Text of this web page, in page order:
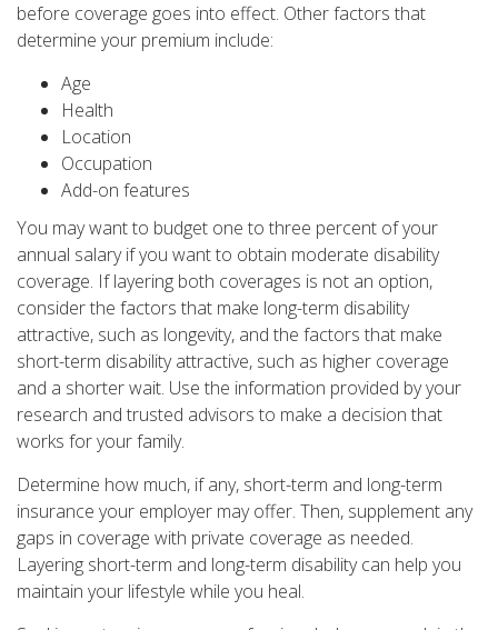
before coverage goes into effect. Other factors that
determine your premium include:
Age
Health
Location
Occupation
Add-on features
You may want to budget one to three percent of your
annual salary if you want to obtain moderate disability
coverage. If layering both coverages is not an option,
consider the factors that make long-term disability
attractive, such as longevity, and the factors that make
short-term disability attractive, such as higher coverage
and a shorter wait. Use the information provided by your
research and trusted advisors to make a decision that
works for your family.
Determine how much, if any, short-term and long-term
insurance your employer may offer. Then, supplement any
gaps in coverage with private coverage as needed.
Layering short-term and long-term disability can help you
maintain your lifestyle while you heal.